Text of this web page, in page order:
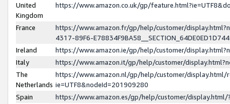
United
Kingdom
https://www.amazon.co.uk/gp/
France
https://www.amazon.fr/gp/help/customer/
4317-89F6-
Ireland
https://www.amazon.ie/gp/help/customer/
Italy
https://www.amazon.it/gp/help/customer/
The
Netherlands
https://www.amazon.nl/gp/help/customer/display.html/
ie=UTF8&nodeId=201909280
Spain
https://www.amazon.es/gp/help/customer/